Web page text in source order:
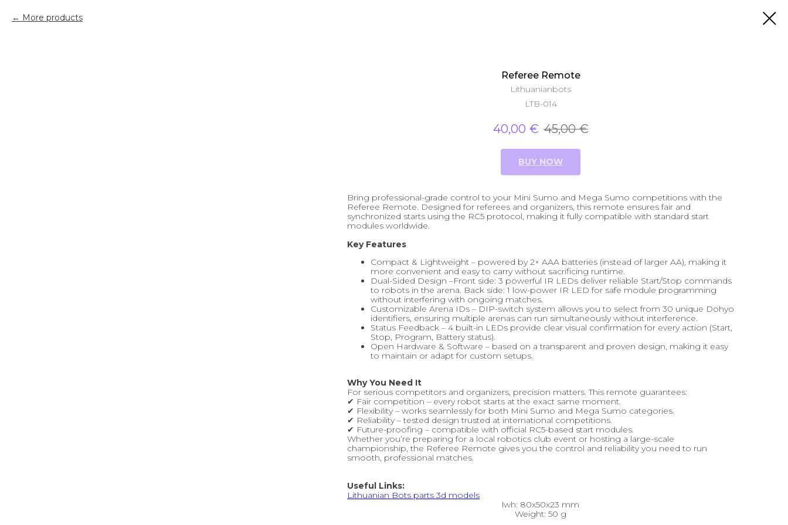
More products
Referee Remote
Lithuanianbots
LTB-014
40,00 € 45,00 €
BUY NOW
Bring professional-grade control to your Mini Sumo and Mega Sumo competitions with the
Referee Remote. Designed for referees and organizers, this remote ensures fair and
synchronized starts using the RC5 protocol, making it fully compatible with standard start
modules worldwide.
Key Features
Compact & Lightweight – powered by 2× AAA batteries (instead of larger AA), making it
more convenient and easy to carry without sacrificing runtime.
Dual-Sided Design –Front side: 3 powerful IR LEDs deliver reliable Start/Stop commands
to robots in the arena. Back side: 1 low-power IR LED for safe module programming
without interfering with ongoing matches.
Customizable Arena IDs – DIP-switch system allows you to select from 30 unique Dohyo
identifiers, ensuring multiple arenas can run simultaneously without interference.
Status Feedback – 4 built-in LEDs provide clear visual confirmation for every action (Start,
Stop, Program, Battery status).
Open Hardware & Software – based on a transparent and proven design, making it easy
to maintain or adapt for custom setups.
Why You Need It
For serious competitors and organizers, precision matters. This remote guarantees:
✔ Fair competition – every robot starts at the exact same moment.
✔ Flexibility – works seamlessly for both Mini Sumo and Mega Sumo categories.
✔ Reliability – tested design trusted at international competitions.
✔ Future-proofing – compatible with official RC5-based start modules.
Whether you’re preparing for a local robotics club event or hosting a large-scale
championship, the Referee Remote gives you the control and reliability you need to run
smooth, professional matches.
Useful Links:
Lithuanian Bots parts 3d models
lwh: 80x50x23 mm
Weight: 50 g